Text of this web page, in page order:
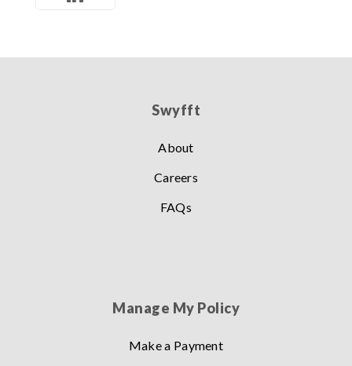
Swyfft
About
Careers
FAQs
Manage My Policy
Make a Payment